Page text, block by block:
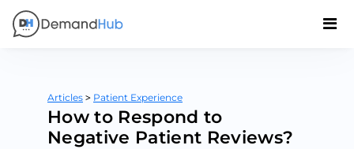
Articles > Patient Experience
How to Respond to
Negative Patient Reviews?